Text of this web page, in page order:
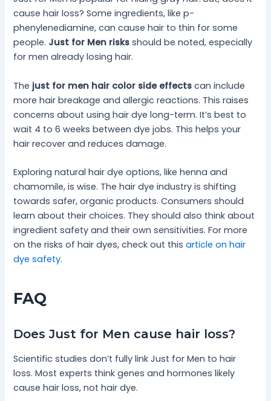
cause hair loss? Some ingredients, like p-
phenylenediamine, can cause hair to thin for some
people. Just for Men risks should be noted, especially
for men already losing hair.
The just for men hair color side effects can include
more hair breakage and allergic reactions. This raises
concerns about using hair dye long-term. It’s best to
wait 4 to 6 weeks between dye jobs. This helps your
hair recover and reduces damage.
Exploring natural hair dye options, like henna and
chamomile, is wise. The hair dye industry is shifting
towards safer, organic products. Consumers should
learn about their choices. They should also think about
ingredient safety and their own sensitivities. For more
on the risks of hair dyes, check out thisarticle on hair
dye safety.
FAQ
Does Just for Men cause hair loss?
Scientific studies don’t fully link Just for Men to hair
loss. Most experts think genes and hormones likely
cause hair loss, not hair dye.